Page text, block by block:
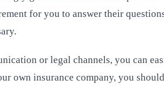
for you to answer their
or legal channels, you can
own insurance company, you